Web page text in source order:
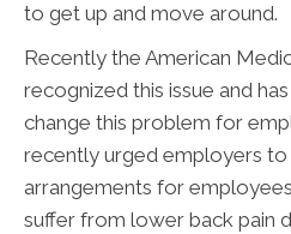
to get up and move around.
Recently the American
recognized this issue and
change this problem for
recently urged employers
arrangements for
suffer from lower back pain